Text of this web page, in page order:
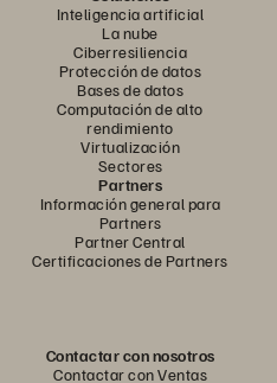
Inteligencia artificial
La nube
Ciberresiliencia
Protección de datos
Bases de datos
Computación de alto
rendimiento
Virtualización
Sectores
Partners
Información general para
Partners
Partner Central
Certificaciones de Partners
Contactar con nosotros
Contactar con Ventas